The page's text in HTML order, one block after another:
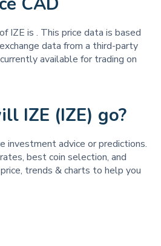
IZE is . This price data is based
data from a third-party
available for trading on
IZE (IZE) go?
investment advice or predictions.
best coin selection, and
trends & charts to help you